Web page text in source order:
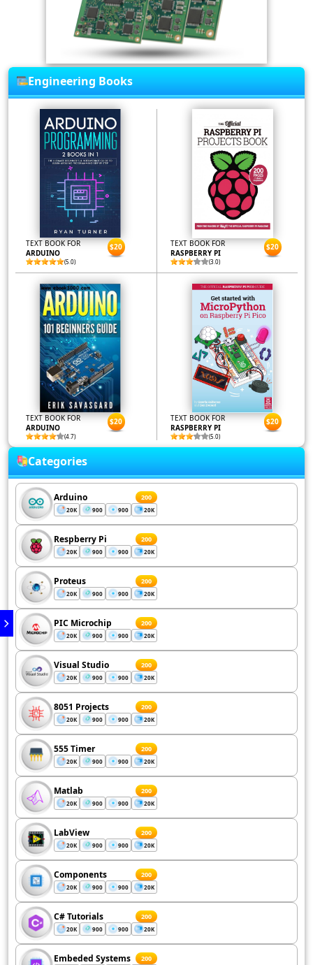
Engineering Books
TEXT BOOK FOR
ARDUINO
(5.0)
$20
TEXT BOOK FOR
RASPBERRY PI
(3.0)
$20
TEXT BOOK FOR
ARDUINO
(4.7)
$20
TEXT BOOK FOR
RASPBERRY PI
(5.0)
$20
Categories
Arduino 200
20K 900 900 20K
Respberry Pi 200
20K 900 900 20K
Proteus 200
20K 900 900 20K
PIC Microchip 200
20K 900 900 20K
Visual Studio 200
20K 900 900 20K
8051 Projects 200
20K 900 900 20K
555 Timer 200
20K 900 900 20K
Matlab 200
20K 900 900 20K
LabView 200
20K 900 900 20K
Components 200
20K 900 900 20K
C# Tutorials 200
20K 900 900 20K
Embeded Systems 200